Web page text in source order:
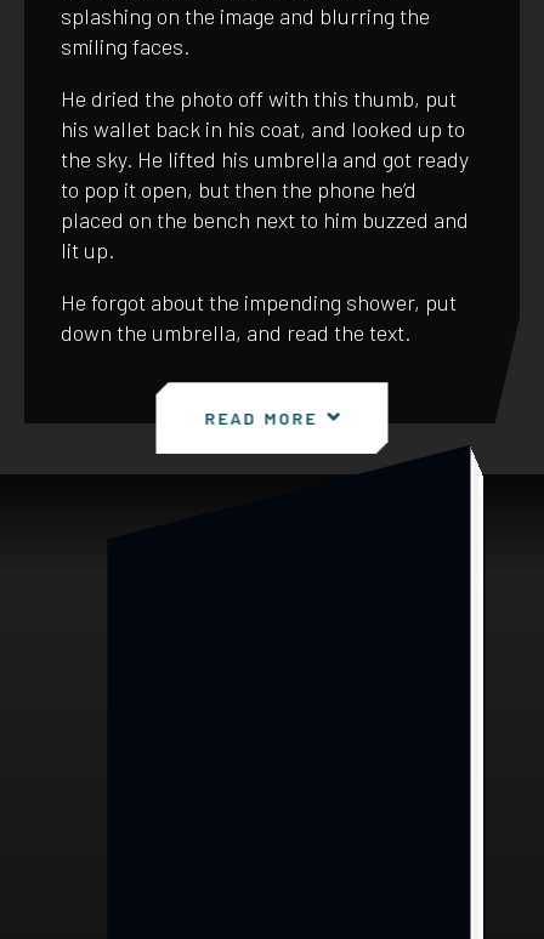
splashing on the image and blurring the
smiling faces.
He dried the photo off with this thumb, put
his wallet back in his coat, and looked up to
the sky. He lifted his umbrella and got ready
to pop it open, but then the phone he’d
placed on the bench next to him buzzed and
lit up.
He forgot about the impending shower, put
down the umbrella, and read the text.
READ MORE